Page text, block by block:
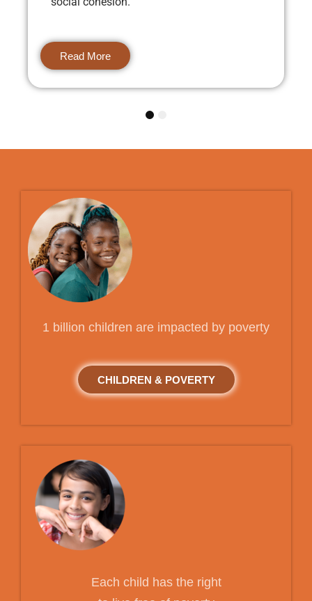
Read More
1 billion children are impacted by poverty
CHILDREN & POVERTY
Each child has the right